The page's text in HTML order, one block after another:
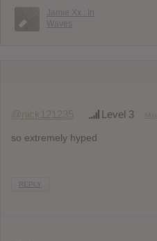
Jamie Xx : In
Waves
@nick121235 Level 3
so extremely hyped
REPLY